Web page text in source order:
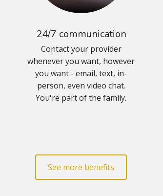
24/7 communication
Contact your provider
whenever you want, however
you want - email, text, in-
person, even video chat.
You're part of the family.
See more benefits